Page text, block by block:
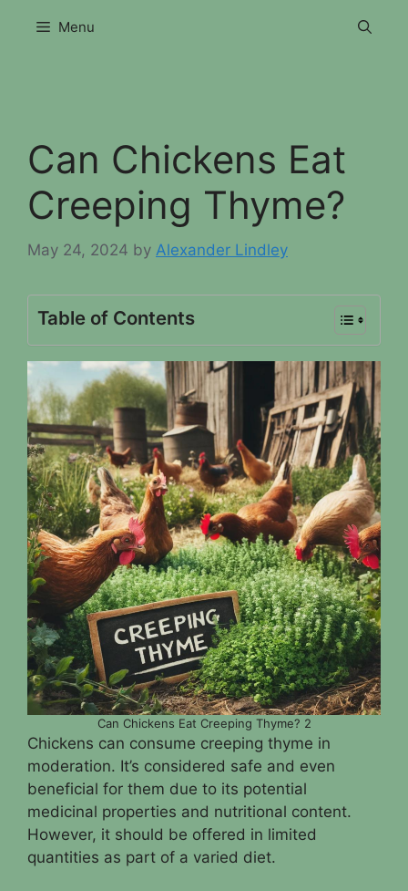
Menu
Can Chickens Eat
Creeping Thyme?
May 24, 2024 by Alexander Lindley
Table of Contents
Can Chickens Eat Creeping Thyme? 2
Chickens can consume creeping thyme in
moderation. It’s considered safe and even
beneficial for them due to its potential
medicinal properties and nutritional content.
However, it should be offered in limited
quantities as part of a varied diet.